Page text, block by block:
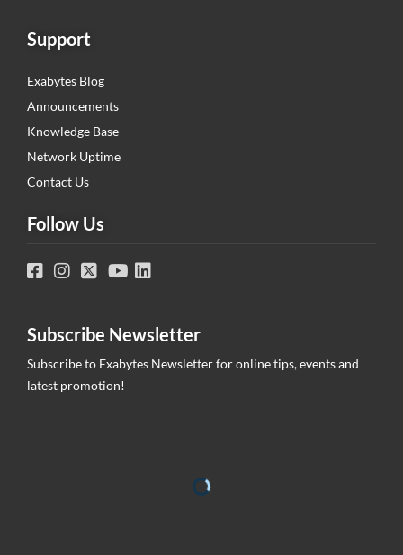
Support
Exabytes Blog
Announcements
Knowledge Base
Network Uptime
Contact Us
Follow Us
Subscribe Newsletter
Subscribe to Exabytes Newsletter for online tips, events and
latest promotion!